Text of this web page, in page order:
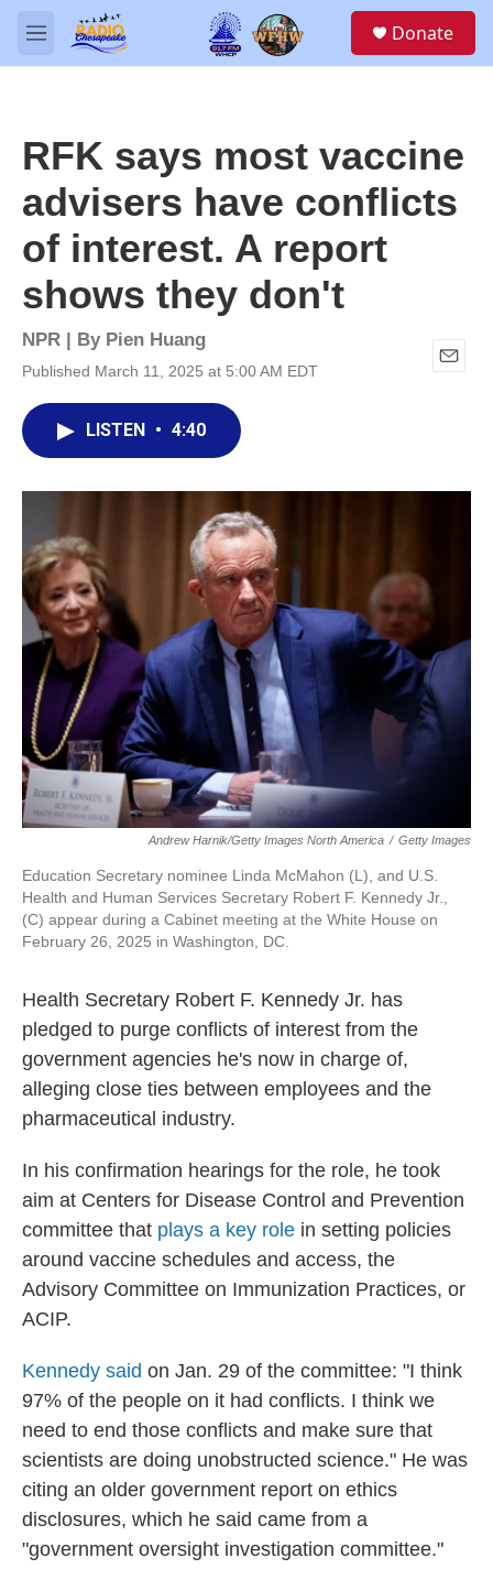
Skip to main content
M
e
Donate
RFK says most vaccine
advisers have conflicts
of interest. A report
shows they don't
NPR | By Pien Huang
Published March 11, 2025 at 5:00 AM EDT
E
LISTEN • 4:40
Andrew Harnik/Getty Images North America / Getty Images
Education Secretary nominee Linda McMahon (L), and U.S.
Health and Human Services Secretary Robert F. Kennedy Jr.,
(C) appear during a Cabinet meeting at the White House on
February 26, 2025 in Washington, DC.
Health Secretary Robert F. Kennedy Jr. has
pledged to purge conflicts of interest from the
government agencies he's now in charge of,
alleging close ties between employees and the
pharmaceutical industry.
In his confirmation hearings for the role, he took
aim at Centers for Disease Control and Prevention
committee that plays a key role in setting policies
around vaccine schedules and access, the
Advisory Committee on Immunization Practices, or
ACIP.
Kennedy said on Jan. 29 of the committee: "I think
97% of the people on it had conflicts. I think we
need to end those conflicts and make sure that
scientists are doing unobstructed science." He was
citing an older government report on ethics
disclosures, which he said came from a
"government oversight investigation committee."